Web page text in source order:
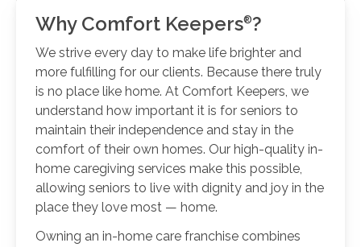
Why Comfort Keepers ?
We strive every day to make life brighter and
more fulfilling for our clients. Because there truly
is no place like home. At Comfort Keepers, we
understand how important it is for seniors to
maintain their independence and stay in the
comfort of their own homes. Our high-quality in-
home caregiving services make this possible,
allowing seniors to live with dignity and joy in the
place they love most — home.
Owning an in-home care franchise combines